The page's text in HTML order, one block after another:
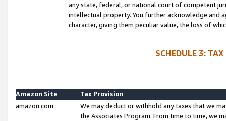
any state, federal, or national court of competent
intellectual property. You further acknowledge and
character, giving them peculiar value, the loss of
SCHEDULE 3:
Amazon Site
Tax Provision
amazon.com
We may deduct or withhold any taxes that we
the Associates Program. From time to time, we